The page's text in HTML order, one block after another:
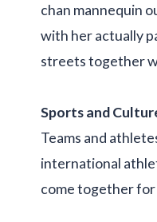
chan mannequin
with her actually
streets together
Sports and
Teams and
international
come together for